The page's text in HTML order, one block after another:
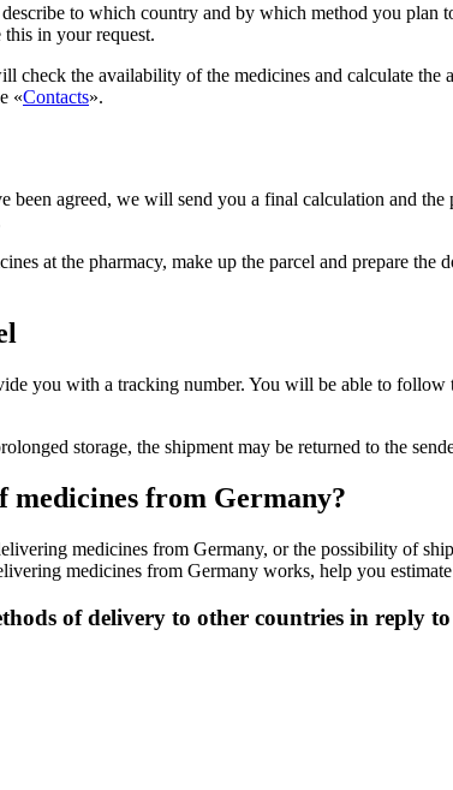
to which country and by which method you
this in your request.
check the availability of the medicines and calculate
«Contacts».
agreed, we will send you a final calculation and
at the pharmacy, make up the parcel and prepare
you with a tracking number. You will be able to
storage, the shipment may be returned to the
medicines from Germany?
medicines from Germany, or the possibility of
medicines from Germany works, help you
of delivery to other countries in reply to